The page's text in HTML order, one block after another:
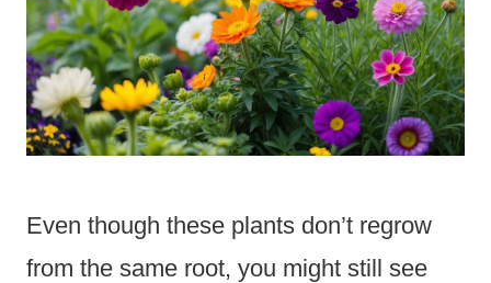
Even though these plants don’t regrow
from the same root, you might still see